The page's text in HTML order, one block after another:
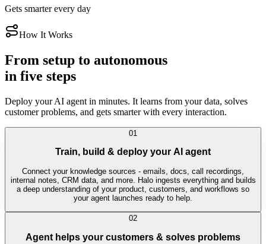
Gets smarter every day
How It Works
From setup to autonomous
in five steps
Deploy your AI agent in minutes. It learns from your data, solves
customer problems, and gets smarter with every interaction.
01
Train, build & deploy your AI agent
Connect your knowledge sources - emails, docs, call recordings,
internal notes, CRM data, and more. Halo ingests everything and builds
a deep understanding of your product, customers, and workflows so
your agent launches ready to help.
02
Agent helps your customers & solves problems